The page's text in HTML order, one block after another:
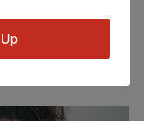
Vascular & Kidney